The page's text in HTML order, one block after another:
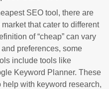
SEO tool, there are
that cater to different
of “cheap” can vary
preferences, some
include tools like
Keyword Planner. These
help with keyword research,